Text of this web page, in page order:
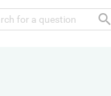
search